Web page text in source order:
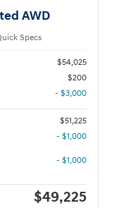
AWD
Specs
$54,025
$200
- $3,000
$51,225
- $1,000
- $1,000
$49,225